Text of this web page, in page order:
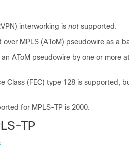
interworking is not supported.
MPLS (AToM) pseudowire as a
AToM pseudowire by one or more
Class (FEC) type 128 is supported,
for MPLS-TP is 2000.
TP